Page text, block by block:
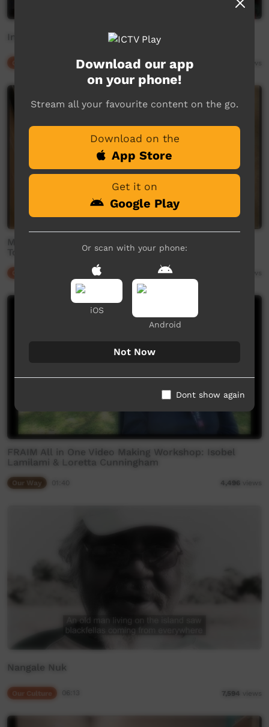
Instruct
02:39
Mamaruni School - 'Heads, Shoulders, Knees and
Toes'
FRAIM All in One Video Making Workshop: Isobel
Lamilami & Loretta Cunningham
Our Way 4,496 views
Nangale Nuk
Our Culture 7,594 views
Download our app
on your phone!
Stream all your favourite content on the go.
Download on the
App Store
Get it on
Google Play
Or scan with your phone:
iOS
Android
Not Now
Dont show again